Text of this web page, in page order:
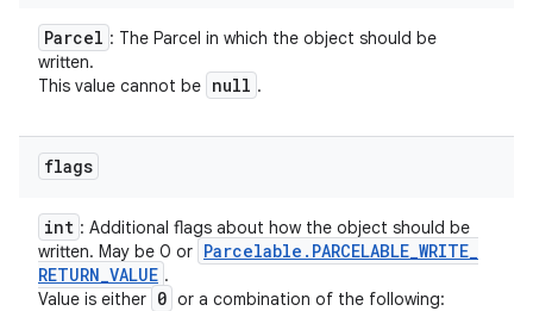
Parcel : The Parcel in which the object should be
written.
This value cannot be null .
flags
int : Additional flags about how the object should be
written. May be 0 or Parcelable . PARCELABLE_WRITE_
RETURN_VALUE .
Value is either 0 or a combination of the following: